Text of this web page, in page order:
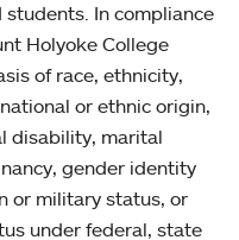
In compliance
Holyoke College
of race, ethnicity,
or ethnic origin,
disability, marital
gender identity
or military status, or
under federal, state